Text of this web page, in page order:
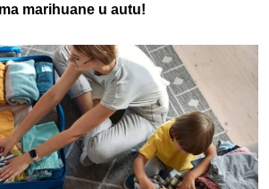
marihuane u autu!